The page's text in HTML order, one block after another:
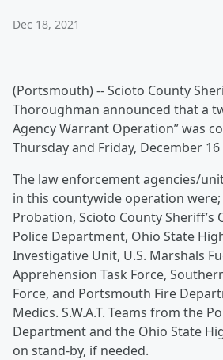
Dec 18, 2021
(Portsmouth) -- Scioto County
Thoroughman announced that a
Agency Warrant Operation” was
Thursday and Friday, December 16
The law enforcement agencies/
in this countywide operation
Probation, Scioto County Sheriff’s
Police Department, Ohio State
Investigative Unit, U.S. Marshals
Apprehension Task Force,
Force, and Portsmouth Fire
Medics. S.W.A.T. Teams from the
Department and the Ohio State
on stand-by, if needed.